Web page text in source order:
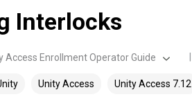
Interlocks
Access Enrollment Operator Guide
Unity Access Unity Access 7.12